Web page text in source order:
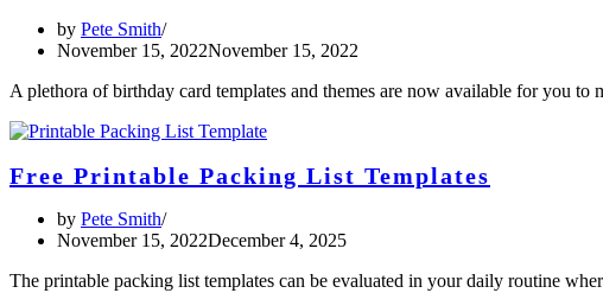
by Pete Smith
November 15, 2022November 15, 2022
A plethora of birthday card templates and themes are now available for you
Free Printable Packing List Templates
by Pete Smith
November 15, 2022December 4, 2025
The printable packing list templates can be evaluated in your daily routine